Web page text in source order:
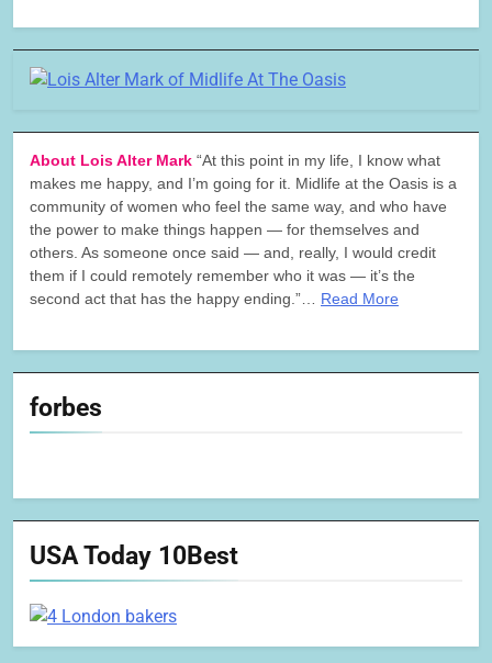
About Lois Alter Mark “At this point in my life, I know what
makes me happy, and I’m going for it. Midlife at the Oasis is a
community of women who feel the same way, and who have
the power to make things happen — for themselves and
others. As someone once said — and, really, I would credit
them if I could remotely remember who it was — it’s the
second act that has the happy ending.”… Read More
forbes
USA Today 10Best